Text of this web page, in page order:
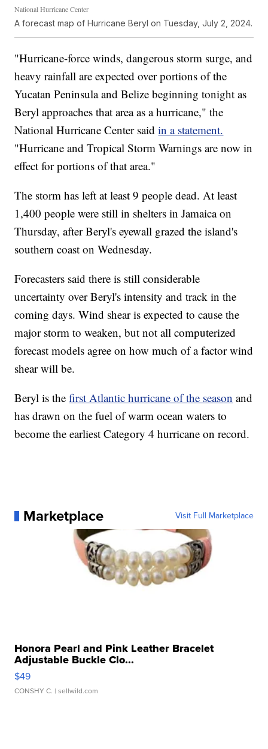
National Hurricane Center
A forecast map of Hurricane Beryl on Tuesday, July 2, 2024.
"Hurricane-force winds, dangerous storm surge, and
heavy rainfall are expected over portions of the
Yucatan Peninsula and Belize beginning tonight as
Beryl approaches that area as a hurricane," the
National Hurricane Center saidin a statement.
"Hurricane and Tropical Storm Warnings are now in
effect for portions of that area."
The storm has left at least 9 people dead. At least
1,400 people were still in shelters in Jamaica on
Thursday, after Beryl's eyewall grazed the island's
southern coast on Wednesday.
Forecasters said there is still considerable
uncertainty over Beryl's intensity and track in the
coming days. Wind shear is expected to cause the
major storm to weaken, but not all computerized
forecast models agree on how much of a factor wind
shear will be.
Beryl is thefirst Atlantic hurricane of the season and
has drawn on the fuel of warm ocean waters to
become the earliest Category 4 hurricane on record.
Marketplace Visit Full Marketplace
Honora Pearl and Pink Leather Bracelet
Adjustable Buckle Clo...
$49
CONSHY C. | sellwild.com